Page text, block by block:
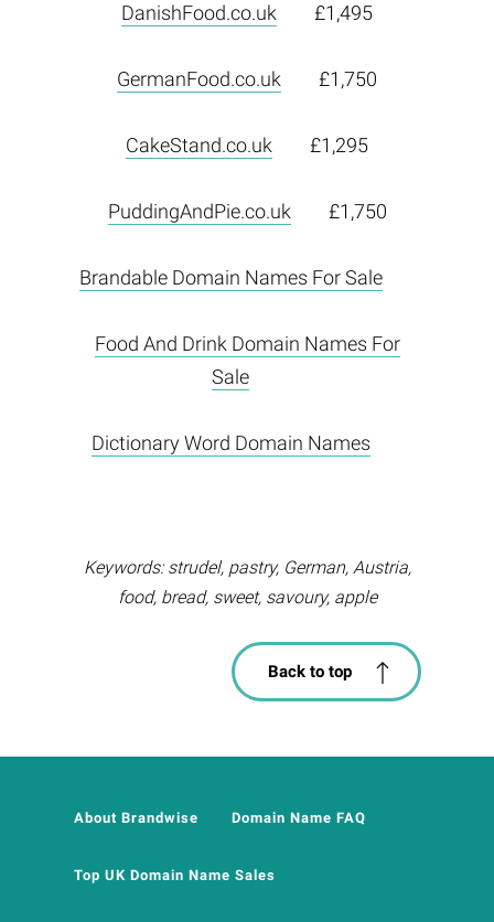
DanishFood.co.uk £1,495
GermanFood.co.uk £1,750
CakeStand.co.uk £1,295
PuddingAndPie.co.uk £1,750
Brandable Domain Names For Sale
Food And Drink Domain Names For
Sale
Dictionary Word Domain Names
Keywords: strudel, pastry, German, Austria,
food, bread, sweet, savoury, apple
Back to top
About Brandwise Domain Name FAQ
Top UK Domain Name Sales